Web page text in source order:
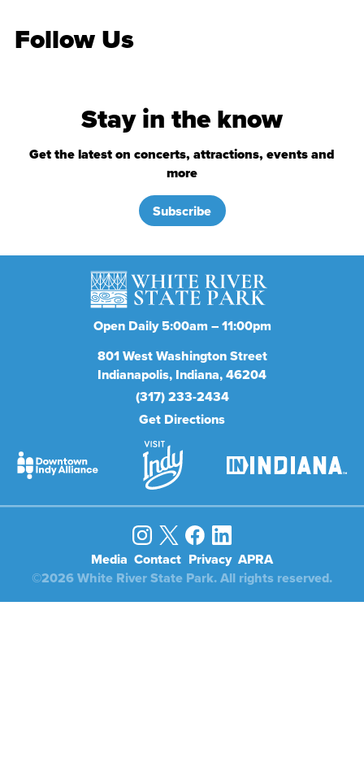
Follow Us
Stay in the know
Get the latest on concerts, attractions, events and
more
Subscribe
Open Daily 5:00am – 11:00pm
801West Washington Street
Indianapolis Indiana 46204
(317) 233-2434
Get Directions
Media Contact Privacy APRA
©2026 White River State Park. All rights reserved.